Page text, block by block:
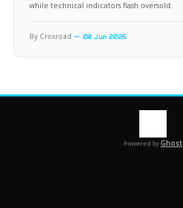
while technical indicators flash oversold.
By Croxroad 08 Jun 2026
Powered byGhost